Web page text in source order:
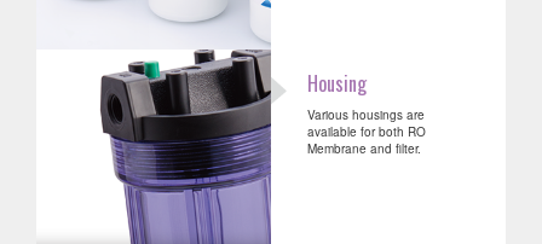
Housing
Various housings are
available for both RO
Membrane and filter.